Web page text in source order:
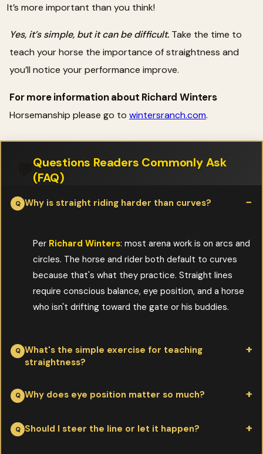
It’s more important than you think!
Yes, it’s simple, but it can be difficult. Take the time to
teach your horse the importance of straightness and
you’ll notice your performance improve.
For more information about Richard Winters
Horsemanship please go to wintersranch.com.
Questions Readers Commonly Ask
(FAQ)
Why is straight riding harder than curves?
Per Richard Winters: most arena work is on arcs and
circles. The horse and rider both default to curves
because that's what they practice. Straight lines
require conscious balance, eye position, and a horse
who isn't drifting toward the gate or his buddies.
What's the simple exercise for teaching
straightness?
PerRichard Winters : pick a fixed point on the far fence, look
Don't take your eyes off the point. The horse usually follows your
Why does eye position matter so much?
PerRichard Winters : the rider's body follows the eye, and the
Should I steer the line or let it happen?